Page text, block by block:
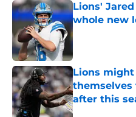
Lions'
whole new
Published by on
Lions
themselves
after this
Published by on